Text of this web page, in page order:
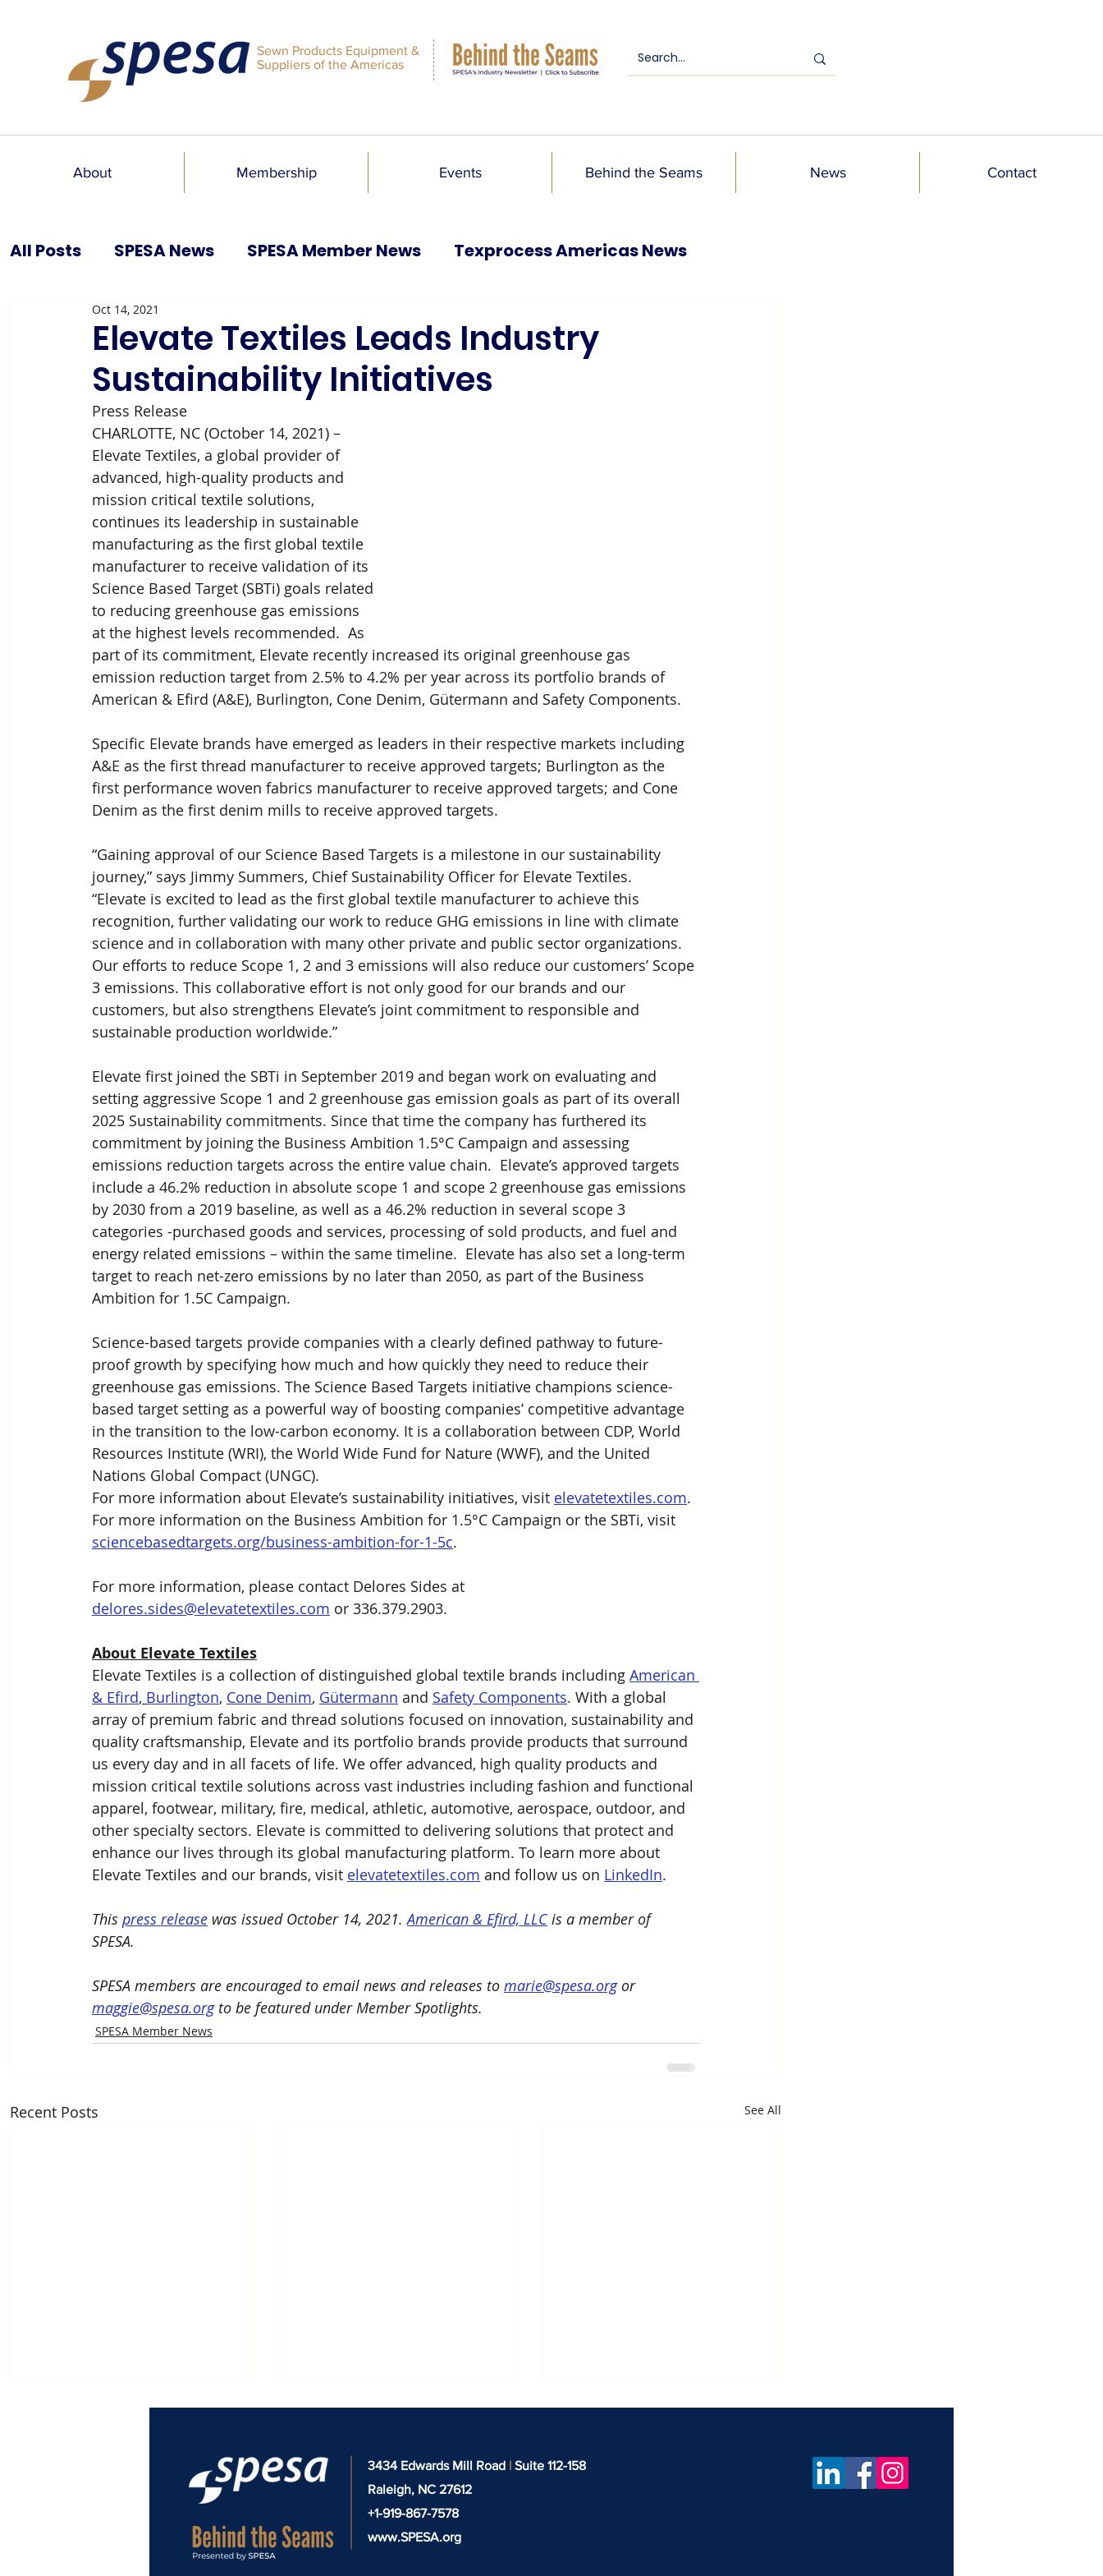
Sewn Products Equipment &
Suppliers of the Americas
About Membership Events Behind the Seams News Contact
All Posts SPESA News SPESA Member News Texprocess Americas News
SPESA Speaks Blog
Elevate Textiles Leads Industry
Sustainability Initiatives
Oct 14, 2021
Press Release
CHARLOTTE, NC (October 14, 2021) –
Elevate Textiles, a global provider of
advanced, high-quality products and
mission critical textile solutions,
continues its leadership in sustainable
manufacturing as the first global textile
manufacturer to receive validation of its
Science Based Target (SBTi) goals related
to reducing greenhouse gas emissions
at the highest levels recommended.  As
part of its commitment, Elevate recently increased its original greenhouse gas
emission reduction target from 2.5% to 4.2% per year across its portfolio brands of
American & Efird (A&E), Burlington, Cone Denim, Gütermann and Safety Components.
Specific Elevate brands have emerged as leaders in their respective markets including
A&E as the first thread manufacturer to receive approved targets; Burlington as the
first performance woven fabrics manufacturer to receive approved targets; and Cone
Denim as the first denim mills to receive approved targets.
“Gaining approval of our Science Based Targets is a milestone in our sustainability
journey,” says Jimmy Summers, Chief Sustainability Officer for Elevate Textiles.
“Elevate is excited to lead as the first global textile manufacturer to achieve this
recognition, further validating our work to reduce GHG emissions in line with climate
science and in collaboration with many other private and public sector organizations.
Our efforts to reduce Scope 1, 2 and 3 emissions will also reduce our customers’ Scope
3 emissions. This collaborative effort is not only good for our brands and our
customers, but also strengthens Elevate’s joint commitment to responsible and
sustainable production worldwide.”
Elevate first joined the SBTi in September 2019 and began work on evaluating and
setting aggressive Scope 1 and 2 greenhouse gas emission goals as part of its overall
2025 Sustainability commitments. Since that time the company has furthered its
commitment by joining the Business Ambition 1.5°C Campaign and assessing
emissions reduction targets across the entire value chain.  Elevate’s approved targets
include a 46.2% reduction in absolute scope 1 and scope 2 greenhouse gas emissions
by 2030 from a 2019 baseline, as well as a 46.2% reduction in several scope 3
categories -purchased goods and services, processing of sold products, and fuel and
energy related emissions – within the same timeline.  Elevate has also set a long-term
target to reach net-zero emissions by no later than 2050, as part of the Business
Ambition for 1.5C Campaign.
Science-based targets provide companies with a clearly defined pathway to future-
proof growth by specifying how much and how quickly they need to reduce their
greenhouse gas emissions. The Science Based Targets initiative champions science-
based target setting as a powerful way of boosting companies’ competitive advantage
in the transition to the low-carbon economy. It is a collaboration between CDP, World
Resources Institute (WRI), the World Wide Fund for Nature (WWF), and the United
Nations Global Compact (UNGC).
For more information about Elevate’s sustainability initiatives, visit elevatetextiles.com.
For more information on the Business Ambition for 1.5°C Campaign or the SBTi, visit
sciencebasedtargets.org/business-ambition-for-1-5c.
For more information, please contact Delores Sides at
delores.sides@elevatetextiles.com or 336.379.2903.
About Elevate Textiles
Elevate Textiles is a collection of distinguished global textile brands including American
& Efird, Burlington, Cone Denim, Gütermann and Safety Components. With a global
array of premium fabric and thread solutions focused on innovation, sustainability and
quality craftsmanship, Elevate and its portfolio brands provide products that surround
us every day and in all facets of life. We offer advanced, high quality products and
mission critical textile solutions across vast industries including fashion and functional
apparel, footwear, military, fire, medical, athletic, automotive, aerospace, outdoor, and
other specialty sectors. Elevate is committed to delivering solutions that protect and
enhance our lives through its global manufacturing platform. To learn more about
Elevate Textiles and our brands, visit elevatetextiles.com and follow us on LinkedIn.
This press release was issued October 14, 2021. American & Efird, LLC is a member of
SPESA.
SPESA members are encouraged to email news and releases to marie@spesa.org or
maggie@spesa.org to be featured under Member Spotlights.
SPESA Member News
Recent Posts See All
MACPI at EXPODETERGO
Macpi: 65 Years of
3434 Edwards Mill Road
Suite 112-158
Raleigh, NC 27612
+1-919-‪867-7578‬
www.SPESA.org